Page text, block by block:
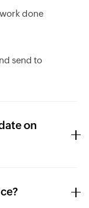
done
send to
on